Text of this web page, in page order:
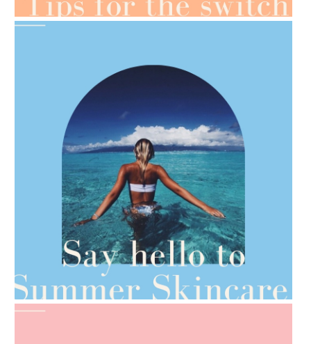
AMPHORA BLOG - 2021-06-28
TIPS FOR THE SWITCH